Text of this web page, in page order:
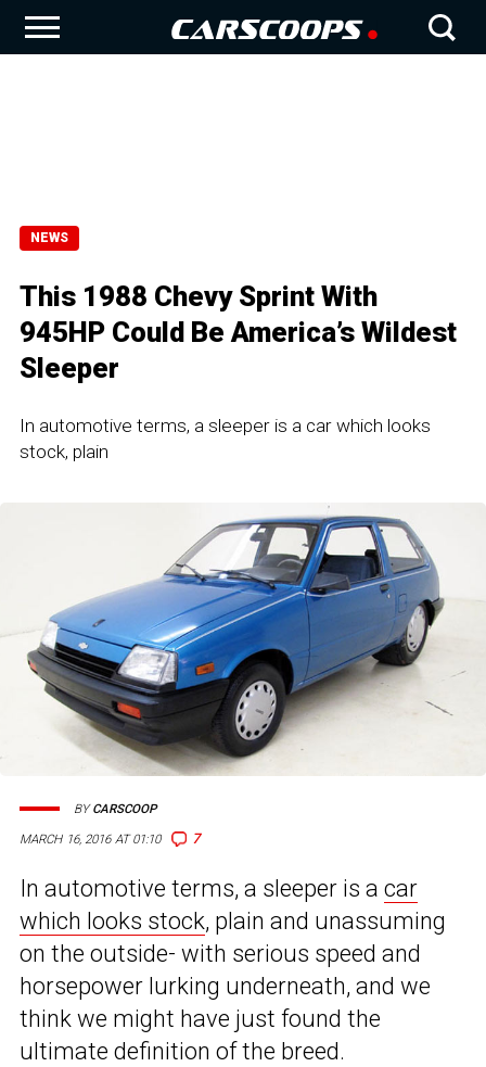
NEWS
This 1988 Chevy Sprint With
945HP Could Be America’s Wildest
Sleeper
In automotive terms, a sleeper is a car which looks
stock, plain
MARCH 16, 2016 AT 01:10 7
BYCARSCOOP
In automotive terms, a sleeper is a car
which looks stock, plain and unassuming
on the outside- with serious speed and
horsepower lurking underneath, and we
think we might have just found the
ultimate definition of the breed.